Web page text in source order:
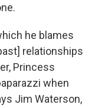
he blames
relationships
Princess
when
Jim Waterson,